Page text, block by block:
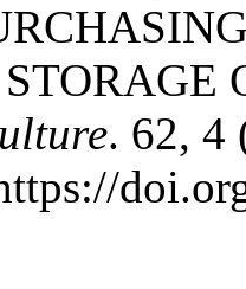
. 62, 4